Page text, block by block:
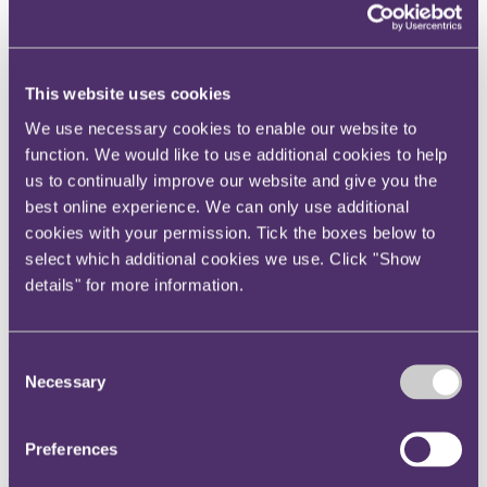
This website uses cookies
We use necessary cookies to enable our website to
function. We would like to use additional cookies to help
us to continually improve our website and give you the
best online experience. We can only use additional
cookies with your permission. Tick the boxes below to
select which additional cookies we use. Click "Show
details" for more information.
Selection
Necessary
Preferences
Twitter
LinkedIn
Share
X, formerly known as Twitter
Email us
LinkedIn
Subscribe
witnesses can stray away from
their duty to the Court
24 July 2017